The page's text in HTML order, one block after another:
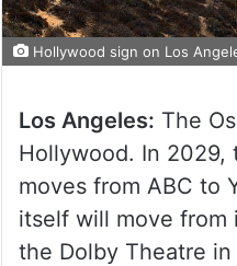
Hollywood sign on Los
Los Angeles: The
Hollywood. In 2029,
moves from ABC to
itself will move from
the Dolby Theatre